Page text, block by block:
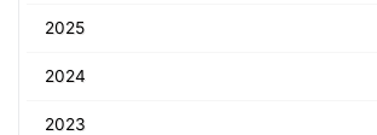
2025
2024
2023